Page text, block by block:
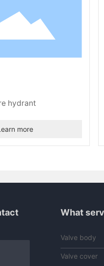
hydrant
more
What
Valve body
Valve cover